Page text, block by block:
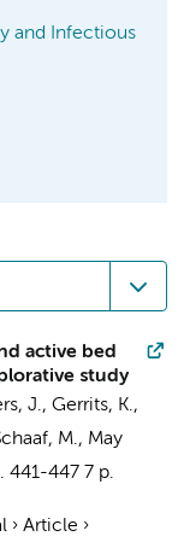
and Infectious
active bed
study
J., Gerrits, K.,
M., May
441-447 7 p.
› Article ›